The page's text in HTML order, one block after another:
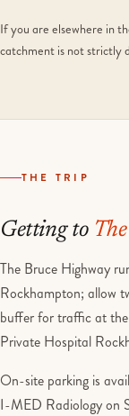
If you are elsewhere in
catchment is not strictly
THE TRIP
Getting to
The Bruce Highway
Rockhampton; allow
buffer for traffic at
Private Hospital
On-site parking is
I-MED Radiology on